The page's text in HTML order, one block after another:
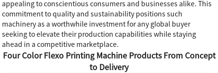
appealing to conscientious consumers and businesses alike. This
commitment to quality and sustainability positions such
machinery as a worthwhile investment for any global buyer
seeking to elevate their production capabilities while staying
ahead in a competitive marketplace.
Four Color Flexo Printing Machine Products From Concept
to Delivery